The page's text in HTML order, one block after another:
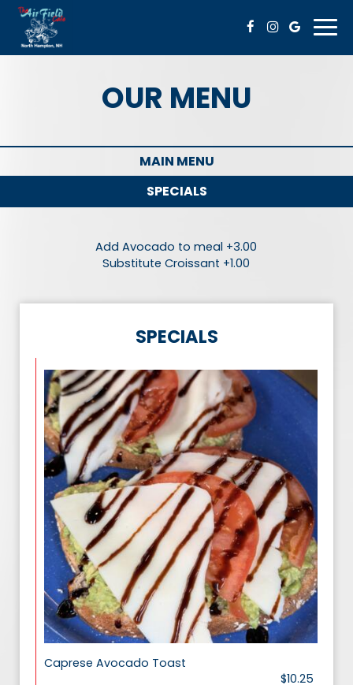
OUR MENU
MAIN MENU
SPECIALS
Add Avocado to meal +3.00
Substitute Croissant +1.00
SPECIALS
Caprese Avocado Toast
$10.25